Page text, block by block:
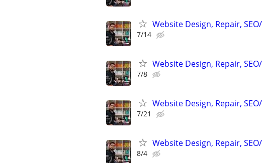
Website Design, Repair,
7/14
Website Design, Repair,
7/8
Website Design, Repair,
7/21
Website Design, Repair,
8/4